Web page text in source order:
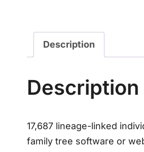
Description
Description
17,687 lineage-linked
family tree software or